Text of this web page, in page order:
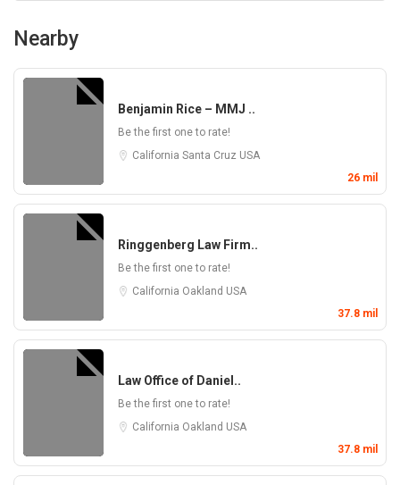
Nearby
Benjamin Rice – MMJ ..
Be the first one to rate!
California Santa Cruz USA
26 mil
Ringgenberg Law Firm..
Be the first one to rate!
California Oakland USA
37.8 mil
Law Office of Daniel..
Be the first one to rate!
California Oakland USA
37.8 mil